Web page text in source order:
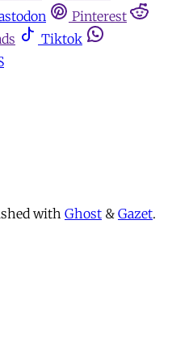
Pinterest
Tiktok
with Ghost & Gazet.